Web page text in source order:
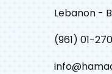
Lebanon -
(961) 01-